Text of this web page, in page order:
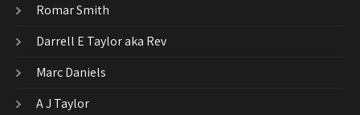
Romar Smith
Darrell E Taylor aka Rev
Marc Daniels
A J Taylor